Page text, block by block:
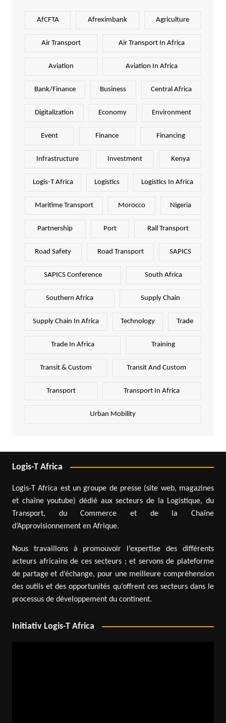
AfCFTA Afreximbank Agriculture
Air Transport Air Transport In Africa
Aviation Aviation In Africa
Bank/Finance Business Central Africa
Digitalization Economy Environment
Event Finance Financing
Infrastructure Investment Kenya
Logis-T Africa Logistics Logistics In Africa
Maritime Transport Morocco Nigeria
Partnership Port Rail Transport
Road Safety Road Transport SAPICS
SAPICS Conference South Africa
Southern Africa Supply Chain
Supply Chain In Africa Technology Trade
Trade In Africa Training
Transit & Custom Transit And Custom
Transport Transport In Africa
Urban Mobility
Logis-T Africa
Logis-T Africa est un groupe de presse (site web, magazines
et chaîne youtube) dédié aux secteurs de la Logistique, du
Transport, du Commerce et de la Chaîne
d’Approvisionnement en Afrique.
Nous travaillons à promouvoir l’expertise des différents
acteurs africains de ces secteurs ; et servons de plateforme
de partage et d’échange, pour une meilleure compréhension
des outils et des opportunités qu’offrent ces secteurs dans le
processus de développement du continent.
Initiativ Logis-T Africa